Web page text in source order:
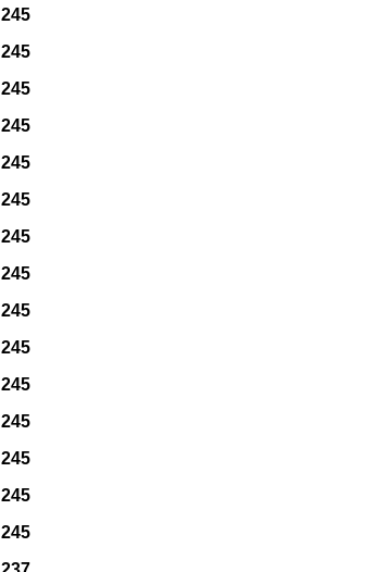
245
245
245
245
245
245
245
245
245
245
245
245
245
245
245